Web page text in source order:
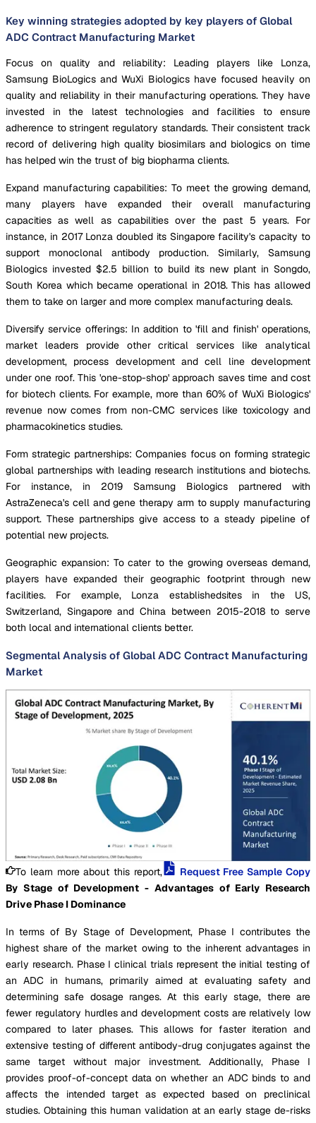
Key winning strategies adopted by key players of Global
ADC Contract Manufacturing Market
Focus on quality and reliability: Leading players like Lonza,
Samsung BioLogics and WuXi Biologics have focused heavily on
quality and reliability in their manufacturing operations. They have
invested in the latest technologies and facilities to ensure
adherence to stringent regulatory standards. Their consistent track
record of delivering high quality biosimilars and biologics on time
has helped win the trust of big biopharma clients.
Expand manufacturing capabilities: To meet the growing demand,
many players have expanded their overall manufacturing
capacities as well as capabilities over the past 5 years. For
instance, in 2017 Lonza doubled its Singapore facility's capacity to
support monoclonal antibody production. Similarly, Samsung
Biologics invested $2.5 billion to build its new plant in Songdo,
South Korea which became operational in 2018. This has allowed
them to take on larger and more complex manufacturing deals.
Diversify service offerings: In addition to 'fill and finish' operations,
market leaders provide other critical services like analytical
development, process development and cell line development
under one roof. This 'one-stop-shop' approach saves time and cost
for biotech clients. For example, more than 60% of WuXi Biologics'
revenue now comes from non-CMC services like toxicology and
pharmacokinetics studies.
Form strategic partnerships: Companies focus on forming strategic
global partnerships with leading research institutions and biotechs.
For instance, in 2019 Samsung Biologics partnered with
AstraZeneca's cell and gene therapy arm to supply manufacturing
support. These partnerships give access to a steady pipeline of
potential new projects.
Geographic expansion: To cater to the growing overseas demand,
players have expanded their geographic footprint through new
facilities. For example, Lonza establishedsites in the US,
Switzerland, Singapore and China between 2015-2018 to serve
both local and international clients better.
Segmental Analysis of Global ADC Contract Manufacturing
Market
To learn more about this report,
Request Free Sample Copy
By Stage of Development - Advantages of Early Research
Drive Phase I Dominance
In terms of By Stage of Development, Phase I contributes the
highest share of the market owing to the inherent advantages in
early research. Phase I clinical trials represent the initial testing of
an ADC in humans, primarily aimed at evaluating safety and
determining safe dosage ranges. At this early stage, there are
fewer regulatory hurdles and development costs are relatively low
compared to later phases. This allows for faster iteration and
extensive testing of different antibody-drug conjugates against the
same target without major investment. Additionally, Phase I
provides proof-of-concept data on whether an ADC binds to and
affects the intended target as expected based on preclinical
studies. Obtaining this human validation at an early stage de-risks